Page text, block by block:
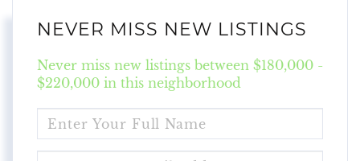
NEVER MISS NEW LISTINGS
Never miss new listings between $180,000 -
$220,000 in this neighborhood
FULL
NAME